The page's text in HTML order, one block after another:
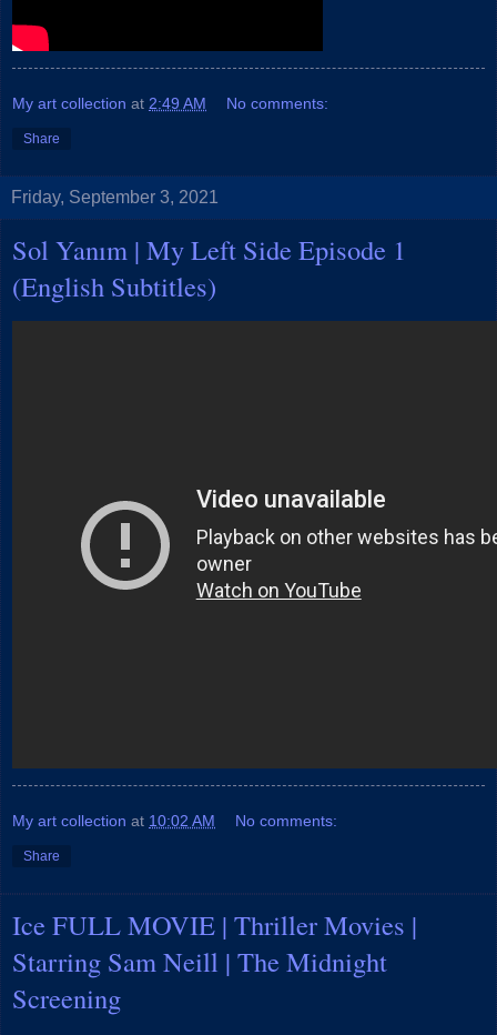
My art collection at 2:49 AM No comments:
Share
Friday, September 3, 2021
Sol Yanım | My Left Side Episode 1
(English Subtitles)
My art collection at 10:02 AM No comments:
Share
Ice FULL MOVIE | Thriller Movies |
Starring Sam Neill | The Midnight
Screening